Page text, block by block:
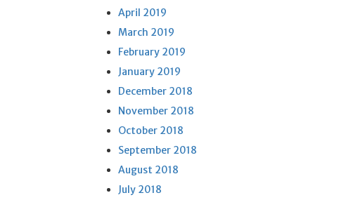
April 2019
March 2019
February 2019
January 2019
December 2018
November 2018
October 2018
September 2018
August 2018
July 2018